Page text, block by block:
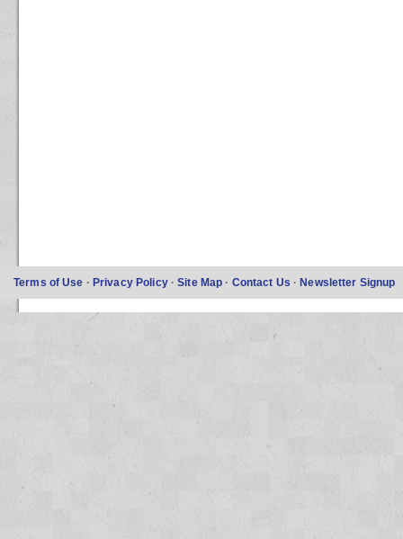
Terms of Use · Privacy Policy ·Site Map · Contact Us ·Newsletter Signup